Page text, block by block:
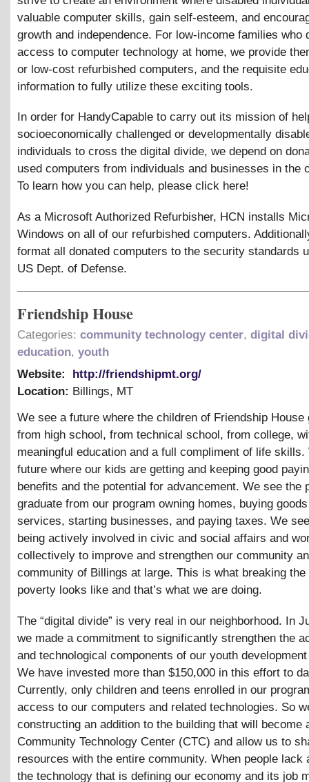
valuable computer skills, gain self-esteem, and
growth and independence. For low-income families who
access to computer technology at home, we provide
or low-cost refurbished computers, and the requisite
information to fully utilize these exciting tools.
In order for HandyCapable to carry out its mission of
socioeconomically challenged or developmentally
individuals to cross the digital divide, we depend on
used computers from individuals and businesses in the
To learn how you can help, please click here!
As a Microsoft Authorized Refurbisher, HCN installs
Windows on all of our refurbished computers.
format all donated computers to the security standards
US Dept. of Defense.
Friendship House
Categories: community technology center, digital
education, youth
Website:
http://friendshipmt.org/
Location: Billings, MT
We see a future where the children of Friendship House
from high school, from technical school, from college,
meaningful education and a full compliment of life skills.
future where our kids are getting and keeping good
benefits and the potential for advancement. We see the
graduate from our program owning homes, buying
services, starting businesses, and paying taxes. We
being actively involved in civic and social affairs and
collectively to improve and strengthen our community
community of Billings at large. This is what breaking
poverty looks like and that’s what we are doing.
The “digital divide” is very real in our neighborhood. In
we made a commitment to significantly strengthen the
and technological components of our youth
We have invested more than $150,000 in this effort to
Currently, only children and teens enrolled in our
access to our computers and related technologies. So
constructing an addition to the building that will become
Community Technology Center (CTC) and allow us to
resources with the entire community. When people lack
the technology that is defining our economy and its job